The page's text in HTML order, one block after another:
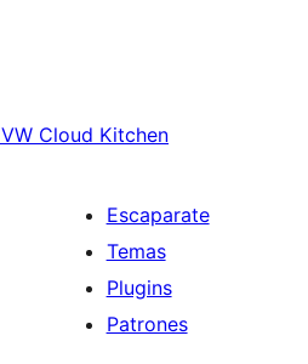
VW Cloud Kitchen
Escaparate
Temas
Plugins
Patrones